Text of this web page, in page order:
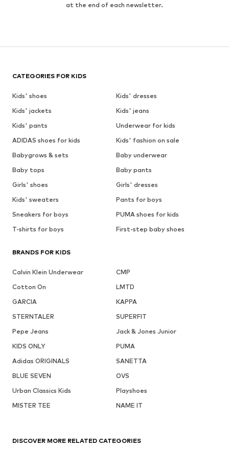
at the end of each newsletter.
CATEGORIES FOR KIDS
Kids' shoes
Kids' dresses
Kids' jackets
Kids' jeans
Kids' pants
Underwear for kids
ADIDAS shoes for kids
Kids' fashion on sale
Babygrows & sets
Baby underwear
Baby tops
Baby pants
Girls' shoes
Girls' dresses
Kids' sweaters
Pants for boys
Sneakers for boys
PUMA shoes for kids
T-shirts for boys
First-step baby shoes
BRANDS FOR KIDS
Calvin Klein Underwear
CMP
Cotton On
LMTD
GARCIA
KAPPA
STERNTALER
SUPERFIT
Pepe Jeans
Jack & Jones Junior
KIDS ONLY
PUMA
Adidas ORIGINALS
SANETTA
BLUE SEVEN
OVS
Urban Classics Kids
Playshoes
MISTER TEE
NAME IT
DISCOVER MORE RELATED CATEGORIES